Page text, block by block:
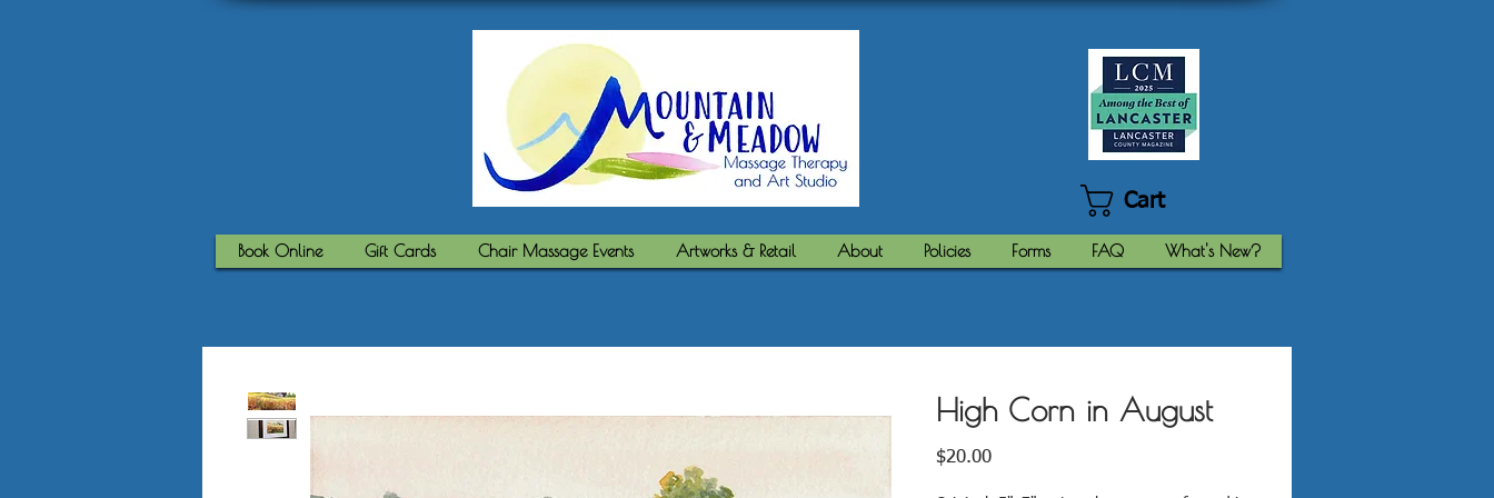
Cart
Book Online Gift Cards Chair Massage Events Artworks & Retail About Policies Forms FAQ What's New?
High Corn in August
$20.00Price